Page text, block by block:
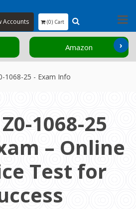
Accounts (0) Cart
Amazon ›
1068-25 - Exam Info
1068-25
– Online
Test for